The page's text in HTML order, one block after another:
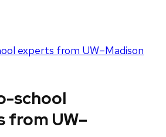
experts from UW–Madison
school
from UW–